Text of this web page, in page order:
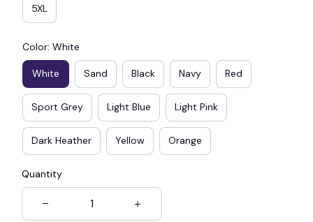
5XL
Color: White
White Sand Black Navy Red
Sport Grey Light Blue Light Pink
Dark Heather Yellow Orange
Quantity